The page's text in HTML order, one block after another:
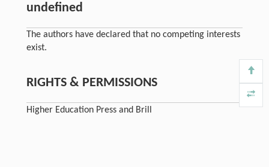
undefined
The authors have declared that no competing interests
exist.
RIGHTS & PERMISSIONS
Higher Education Press and Brill